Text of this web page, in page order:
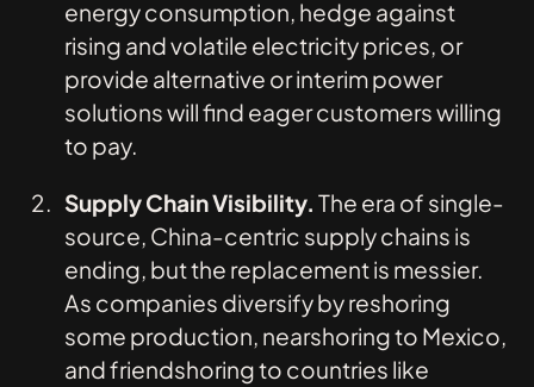
energy consumption, hedge against
rising and volatile electricity prices, or
provide alternative or interim power
solutions will find eager customers willing
to pay.
Supply Chain Visibility.The era of single-
source, China-centric supply chains is
ending, but the replacement is messier.
As companies diversify by reshoring
some production, nearshoring to Mexico,
and friendshoring to countries like